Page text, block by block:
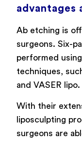
advantages
Ab etching is
surgeons. Six-
performed
techniques,
and VASER lipo.
With their
liposculpting
surgeons are